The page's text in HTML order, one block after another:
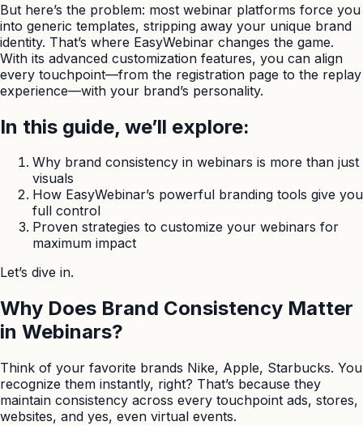
But here’s the problem: most webinar platforms force you
into generic templates, stripping away your unique brand
identity. That’s where EasyWebinar changes the game.
With its advanced customization features, you can align
every touchpoint—from the registration page to the replay
experience—with your brand’s personality.
In this guide, we’ll explore:
Why brand consistency in webinars is more than just
visuals
How EasyWebinar’s powerful branding tools give you
full control
Proven strategies to customize your webinars for
maximum impact
Let’s dive in.
Why Does Brand Consistency Matter
in Webinars?
Think of your favorite brands Nike, Apple, Starbucks. You
recognize them instantly, right? That’s because they
maintain consistency across every touchpoint ads, stores,
websites, and yes, even virtual events.